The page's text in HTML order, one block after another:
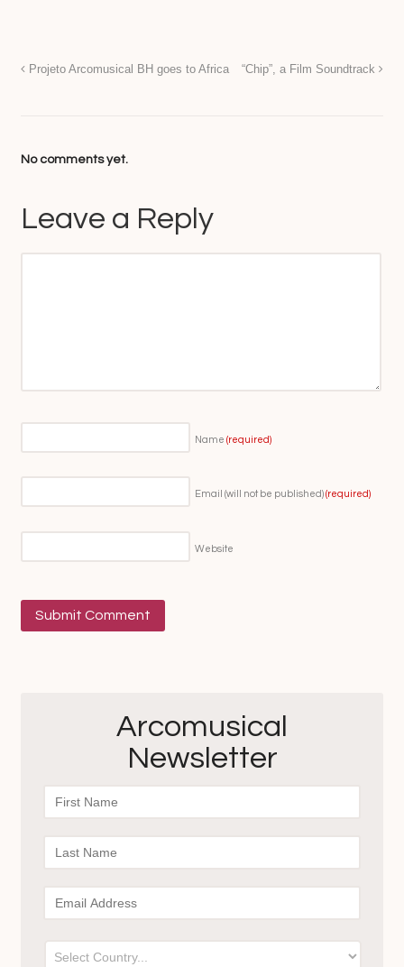
Projeto Arcomusical BH goes to Africa “Chip”, a Film Soundtrack
No comments yet.
Leave a Reply
Name (required)
Email (will not be published)(required)
Website
Arcomusical
Newsletter